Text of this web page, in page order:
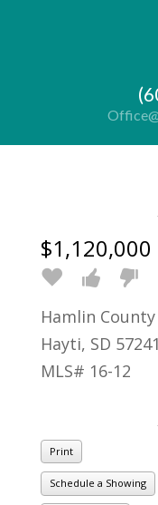
$1,120,000
Hamlin
Hayti, SD 57241
MLS# 16-12
Print
Schedule a Showing